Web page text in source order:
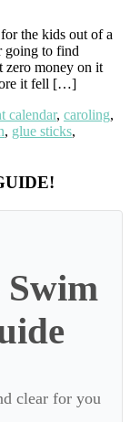
the kids out of a
going to find
zero money on it
it fell […]
calendar, caroling,
, glue sticks,
Swim
clear for you